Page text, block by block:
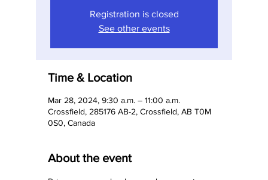
Registration is closed
See other events
Time & Location
Mar 28, 2024, 9:30 a.m. – 11:00 a.m.
Crossfield, 285176 AB-2, Crossfield, AB T0M
0S0, Canada
About the event